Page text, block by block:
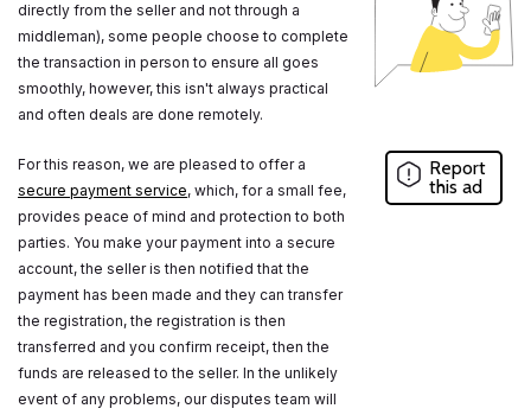
directly from the seller and not through a
middleman), some people choose to complete
the transaction in person to ensure all goes
smoothly, however, this isn't always practical
and often deals are done remotely.
For this reason, we are pleased to offer a
secure payment service, which, for a small fee,
provides peace of mind and protection to both
parties. You make your payment into a secure
account, the seller is then notified that the
payment has been made and they can transfer
the registration, the registration is then
transferred and you confirm receipt, then the
funds are released to the seller. In the unlikely
event of any problems, our disputes team will
Report
this ad